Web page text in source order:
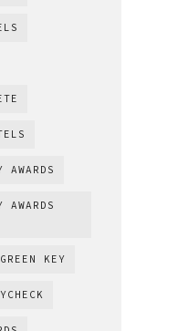
GREEN KEY